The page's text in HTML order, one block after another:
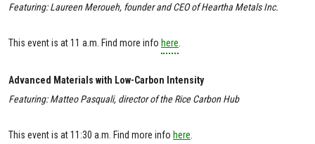
Featuring: Laureen Meroueh, founder and CEO of Heartha Metals Inc.
This event is at 11 a.m. Find more info here
Advanced Materials with Low-Carbon Intensity
Featuring: Matteo Pasquali, director of the Rice Carbon Hub
This event is at 11:30 a.m. Find more info here